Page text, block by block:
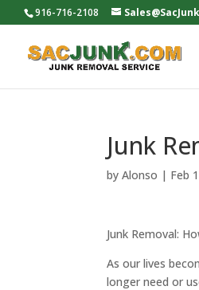
916-716-2108
Junk
byAlonso | Feb
Junk Removal:
As our lives
longer need or